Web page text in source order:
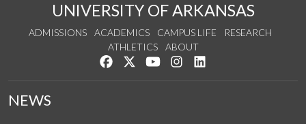
UNIVERSITY OF ARKANSAS
ADMISSIONS ACADEMICS CAMPUS LIFE
RESEARCH
ATHLETICS
ABOUT
Like us on Facebook
Follow us on Twitter
Watch us on YouTube
See us on Instagram
NEWS